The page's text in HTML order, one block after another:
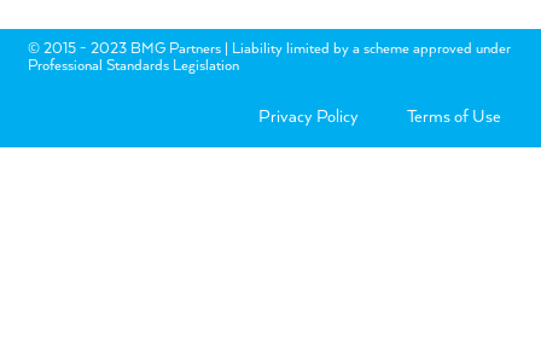
© 2015 - 2023 BMG Partners | Liability limited by a scheme approved under
Professional Standards Legislation
Privacy Policy Terms of Use